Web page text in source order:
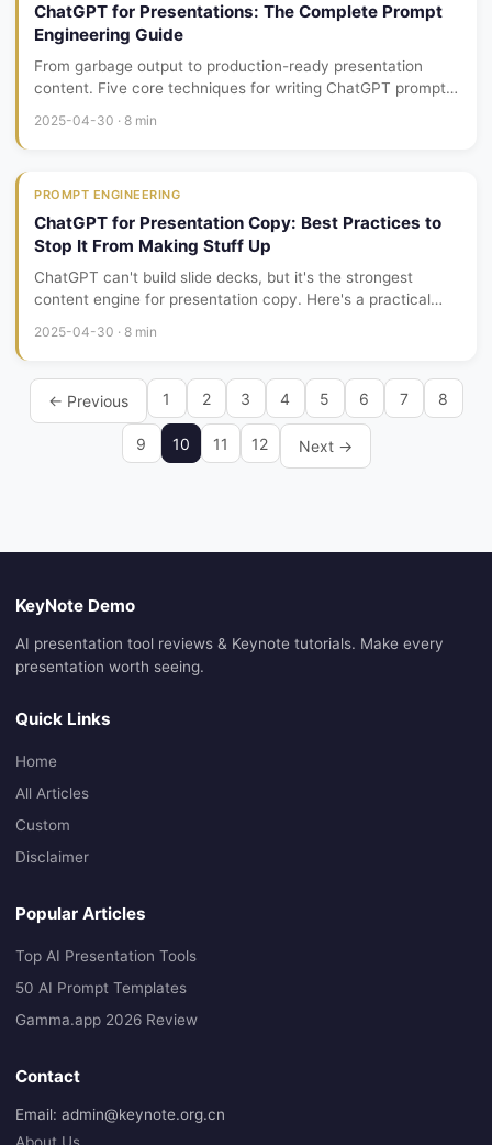
ChatGPT for Presentations: The Complete Prompt
Engineering Guide
From garbage output to production-ready presentation
content. Five core techniques for writing ChatGPT prompts
2025-04-30 · 8 min
PROMPT ENGINEERING
ChatGPT for Presentation Copy: Best Practices to
Stop It From Making Stuff Up
ChatGPT can't build slide decks, but it's the strongest
content engine for presentation copy. Here's a practical
2025-04-30 · 8 min
← Previous 1 2 3 4 5 6 7 8
9 10 11 12 Next →
KeyNote Demo
AI presentation tool reviews & Keynote tutorials. Make every
presentation worth seeing.
Quick Links
Home
All Articles
Custom
Disclaimer
Popular Articles
Top AI Presentation Tools
50 AI Prompt Templates
Gamma.app 2026 Review
Contact
Email: admin@keynote.org.cn